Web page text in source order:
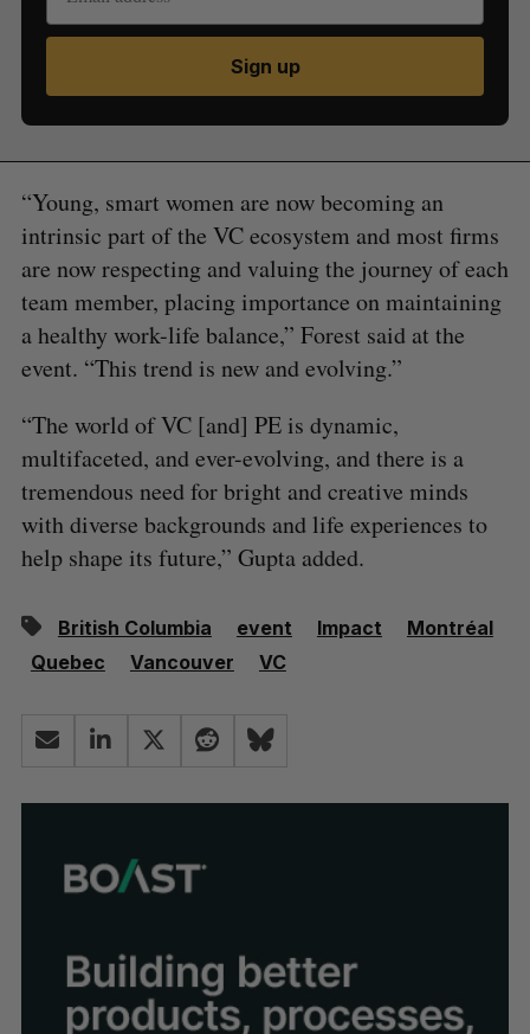
Sign up
“Young, smart women are now becoming an
intrinsic part of the VC ecosystem and most firms
are now respecting and valuing the journey of each
team member, placing importance on maintaining
a healthy work-life balance,” Forest said at the
event. “This trend is new and evolving.”
“The world of VC [and] PE is dynamic,
multifaceted, and ever-evolving, and there is a
tremendous need for bright and creative minds
with diverse backgrounds and life experiences to
help shape its future,” Gupta added.
British Columbia event Impact
Montréal
Quebec
Vancouver VC